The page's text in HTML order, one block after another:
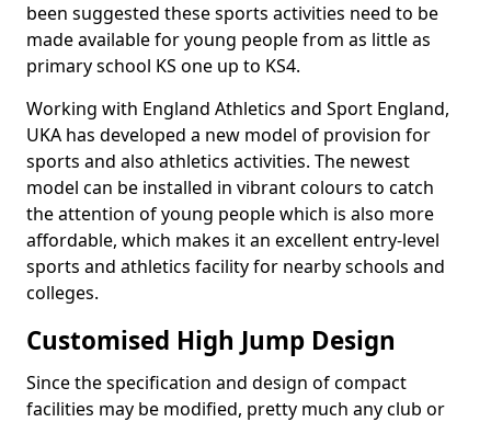
been suggested these sports activities need to be
made available for young people from as little as
primary school KS one up to KS4.
Working with England Athletics and Sport England,
UKA has developed a new model of provision for
sports and also athletics activities. The newest
model can be installed in vibrant colours to catch
the attention of young people which is also more
affordable, which makes it an excellent entry-level
sports and athletics facility for nearby schools and
colleges.
Customised High Jump Design
Since the specification and design of compact
facilities may be modified, pretty much any club or